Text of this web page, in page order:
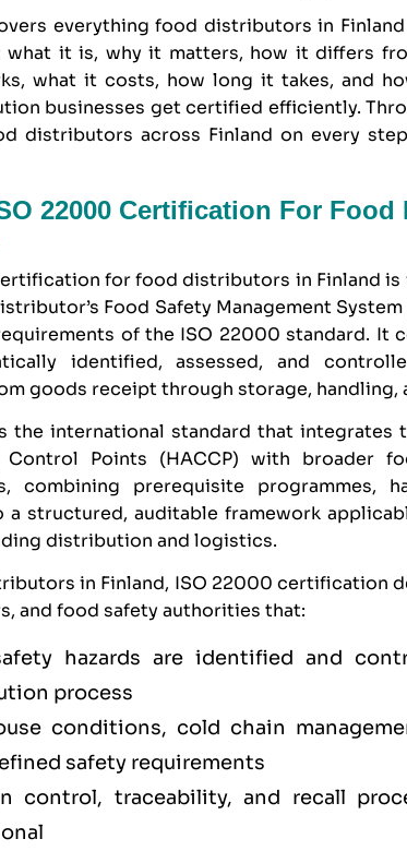
everythingfood distributors in
what it is, why it matters, how it differs
what it costs, how long it takes, and
businesses get certified efficiently.
distributors across Finland on every
22000 Certification For
for food distributors in Finland
Food Safety Management
of the ISO 22000 standard. It
identified, assessed, and
goods receipt through storage, handling,
the international standard that integrates
Points (HACCP) with broader
combining prerequisite programmes,
structured, auditable framework
distribution and logistics.
in Finland, ISO 22000 certification
and food safety authorities that:
hazards are identified and
process
conditions, cold chain
safety requirements
control, traceability, and recall